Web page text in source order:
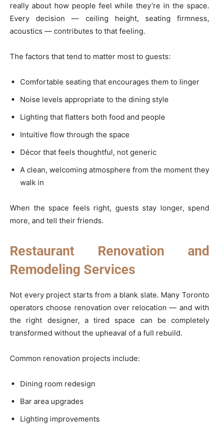
really about how people feel while they’re in the space.
Every decision — ceiling height, seating firmness,
acoustics — contributes to that feeling.
The factors that tend to matter most to guests:
Comfortable seating that encourages them to linger
Noise levels appropriate to the dining style
Lighting that flatters both food and people
Intuitive flow through the space
Décor that feels thoughtful, not generic
A clean, welcoming atmosphere from the moment they
walk in
When the space feels right, guests stay longer, spend
more, and tell their friends.
Restaurant Renovation and
Remodeling Services
Not every project starts from a blank slate. Many Toronto
operators choose renovation over relocation — and with
the right designer, a tired space can be completely
transformed without the upheaval of a full rebuild.
Common renovation projects include:
Dining room redesign
Bar area upgrades
Lighting improvements